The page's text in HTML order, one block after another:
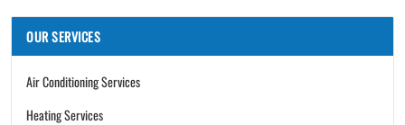
OUR SERVICES
Air Conditioning Services
Heating Services